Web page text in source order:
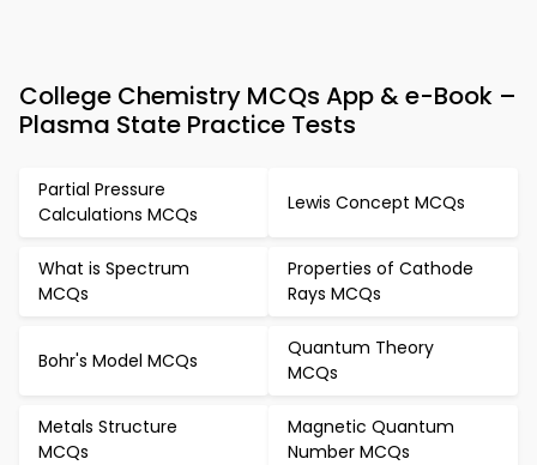
College Chemistry MCQs App & e-Book –
Plasma State Practice Tests
Partial Pressure
Calculations MCQs
Lewis Concept MCQs
What is Spectrum
MCQs
Properties of Cathode
Rays MCQs
Bohr's Model MCQs
Quantum Theory
MCQs
Metals Structure
MCQs
Magnetic Quantum
Number MCQs